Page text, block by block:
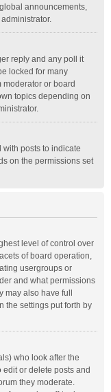
announcements,
reply and any poll it
locked for many
moderator or board
topics depending on
posts to indicate
on the permissions set
level of control over
of board operation,
usergroups or
and what permissions
also have full
the settings put forth by
who look after the
edit or delete posts and
they moderate.